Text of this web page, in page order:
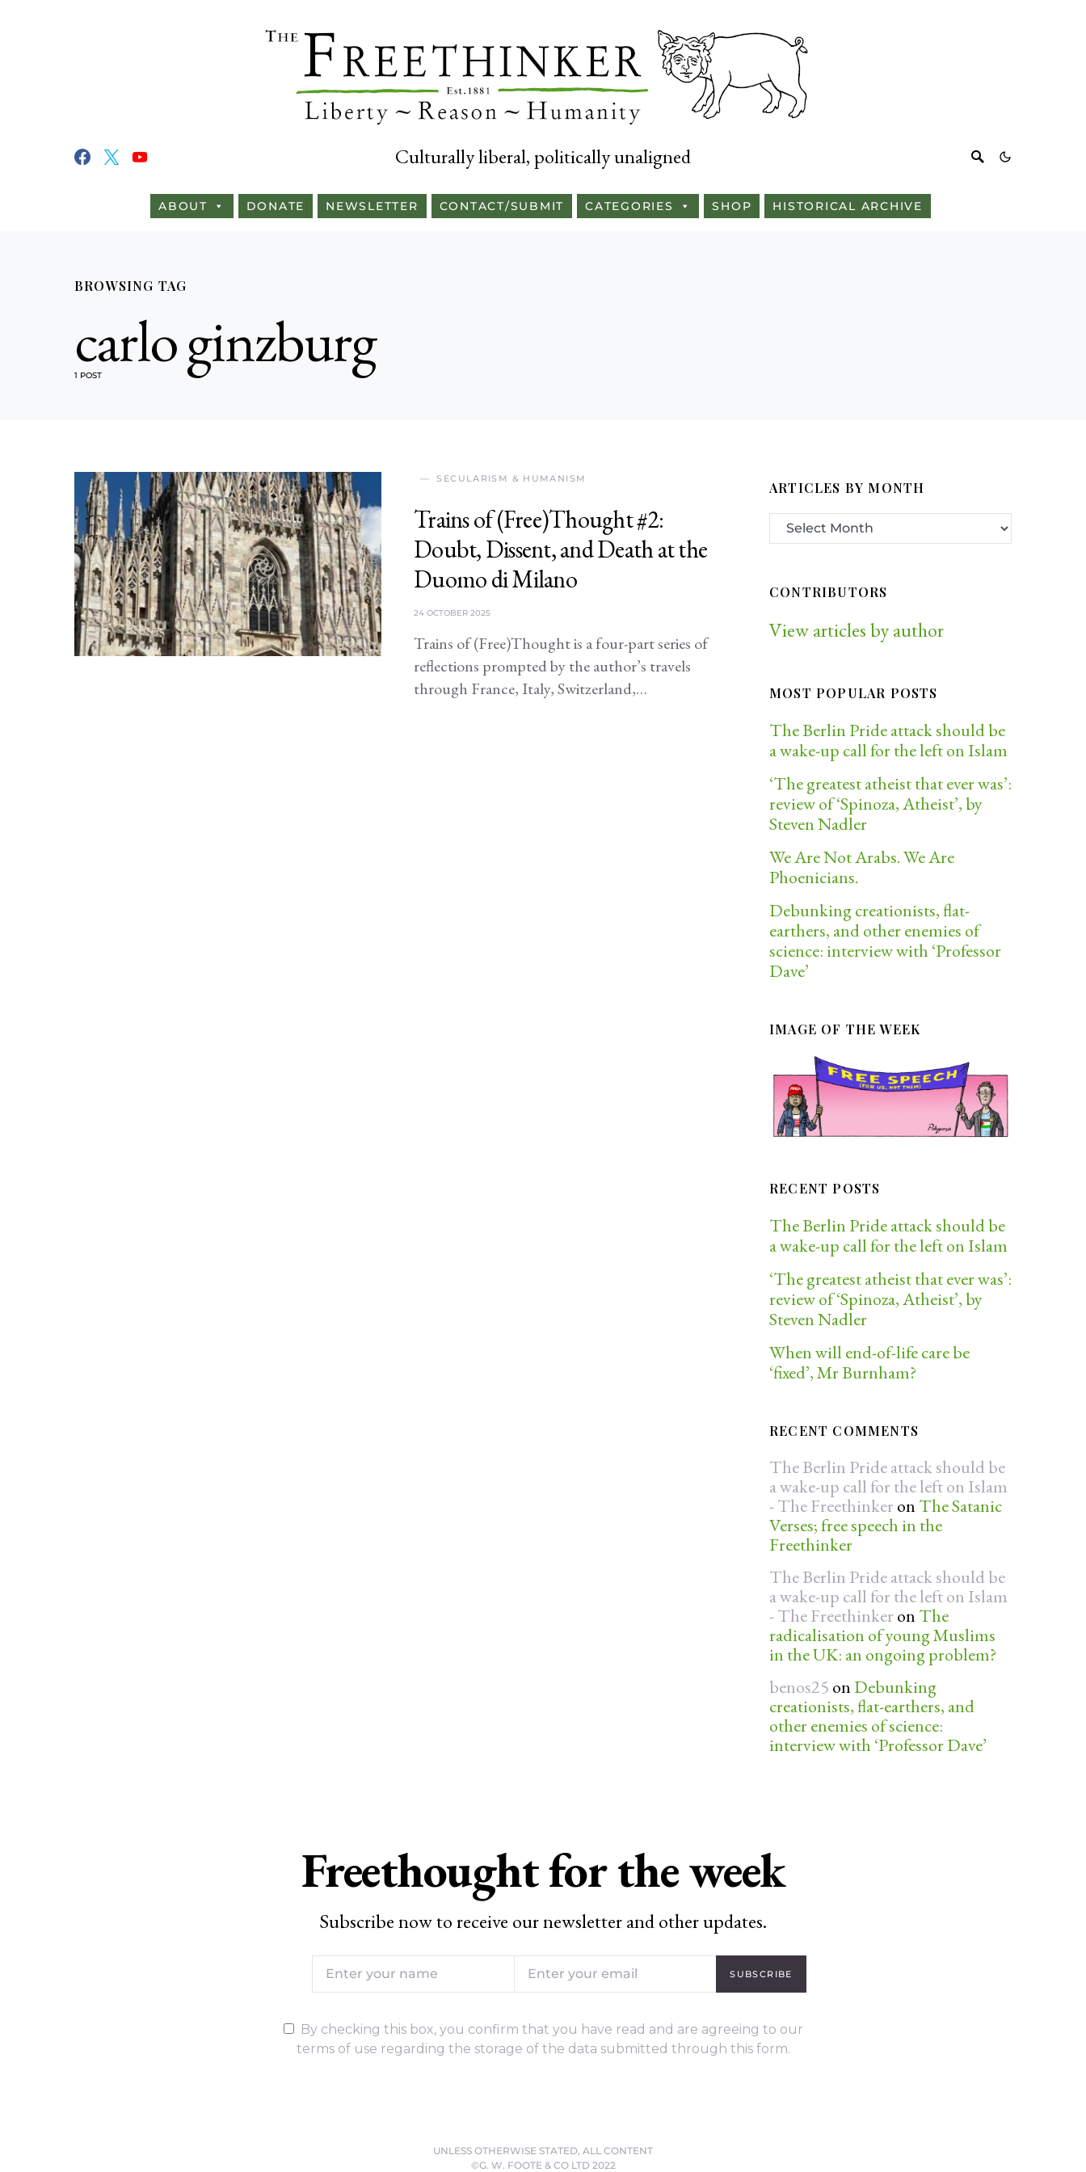
Culturally liberal, politically unaligned
ABOUT DONATE NEWSLETTER CONTACT/SUBMIT CATEGORIES SHOP HISTORICAL ARCHIVE
BROWSING TAG
carlo ginzburg
1 POST
SECULARISM & HUMANISM
Trains of (Free)Thought #2:
Doubt, Dissent, and Death at the
Duomo di Milano
24 OCTOBER 2025
Trains of (Free)Thought is a four-part series of
reflections prompted by the author’s travels
through France, Italy, Switzerland,…
ARTICLES BY MONTH
CONTRIBUTORS
View articles by author
MOST POPULAR POSTS
The Berlin Pride attack should be
a wake-up call for the left on Islam
‘The greatest atheist that ever was’:
review of ‘Spinoza, Atheist’, by
Steven Nadler
We Are Not Arabs. We Are
Phoenicians.
Debunking creationists, flat-
earthers, and other enemies of
science: interview with ‘Professor
Dave’
IMAGE OF THE WEEK
RECENT POSTS
The Berlin Pride attack should be
a wake-up call for the left on Islam
‘The greatest atheist that ever was’:
review of ‘Spinoza, Atheist’, by
Steven Nadler
When will end-of-life care be
‘fixed’, Mr Burnham?
RECENT COMMENTS
The Berlin Pride attack should be
a wake-up call for the left on Islam
- The Freethinker on The Satanic
Verses; free speech in the
Freethinker
The Berlin Pride attack should be
a wake-up call for the left on Islam
- The Freethinker on The
radicalisation of young Muslims
in the UK: an ongoing problem?
benos25 on Debunking
creationists, flat-earthers, and
other enemies of science:
interview with ‘Professor Dave’
Freethought for the week
Subscribe now to receive our newsletter and other updates.
SUBSCRIBE
By checking this box, you confirm that you have read and are agreeing to our
terms of use regarding the storage of the data submitted through this form.
UNLESS OTHERWISE STATED, ALL CONTENT
©G. W. FOOTE & CO LTD 2022